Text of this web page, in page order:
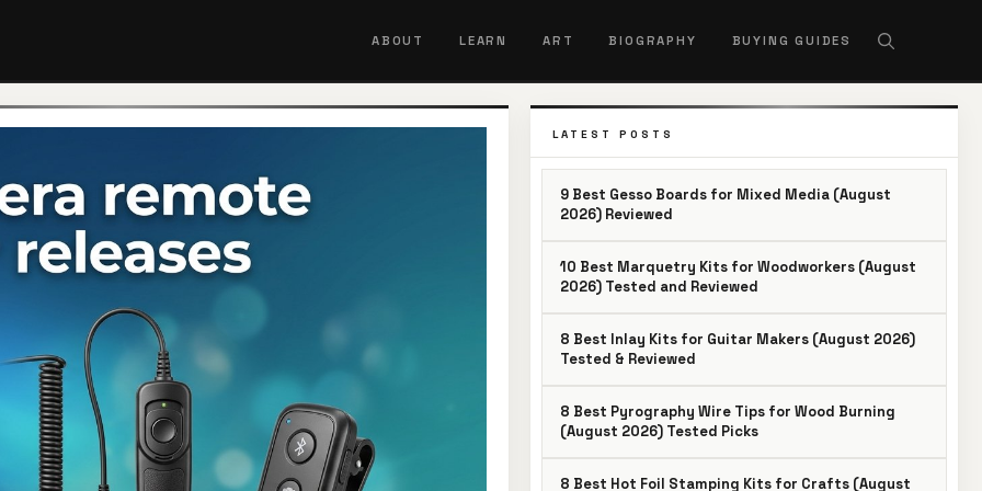
ABOUT LEARN ART BIOGRAPHY BUYING GUIDES
LATEST POSTS
9 Best Gesso Boards for Mixed Media (August
2026) Reviewed
10 Best Marquetry Kits for Woodworkers (August
2026) Tested and Reviewed
8 Best Inlay Kits for Guitar Makers (August 2026)
Tested & Reviewed
8 Best Pyrography Wire Tips for Wood Burning
(August 2026) Tested Picks
8 Best Hot Foil Stamping Kits for Crafts (August